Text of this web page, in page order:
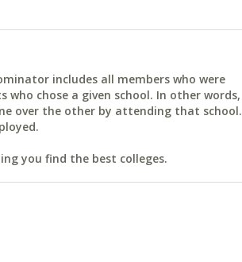
includes all members who were
chose a given school. In other words,
over the other by attending that school.
you find the best colleges.